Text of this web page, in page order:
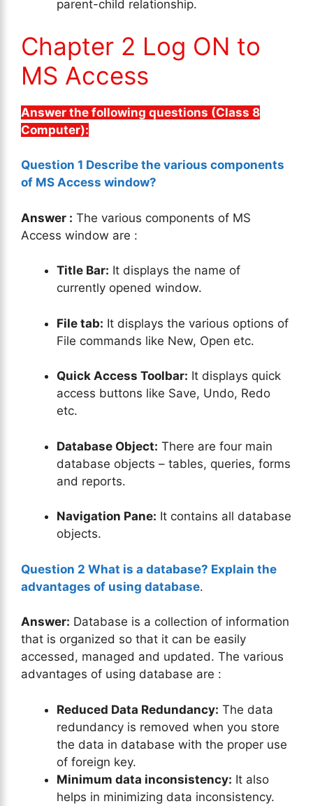
parent-child relationship.
Chapter 2 Log ON to
MS Access
Answer the following questions (Class 8
Computer):
Question 1 Describe the various components
of MS Access window?
Answer : The various components of MS
Access window are :
Title Bar: It displays the name of
currently opened window.
File tab: It displays the various options of
File commands like New, Open etc.
Quick Access Toolbar: It displays quick
access buttons like Save, Undo, Redo
etc.
Database Object: There are four main
database objects – tables, queries, forms
and reports.
Navigation Pane: It contains all database
objects.
Question 2 What is a database? Explain the
advantages of using database.
Answer: Database is a collection of information
that is organized so that it can be easily
accessed, managed and updated. The various
advantages of using database are :
Reduced Data Redundancy: The data
redundancy is removed when you store
the data in database with the proper use
of foreign key.
Minimum data inconsistency: It also
helps in minimizing data inconsistency.